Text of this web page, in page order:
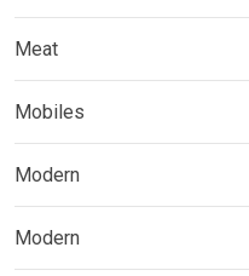
Meat
Mobiles
Modern
Modern